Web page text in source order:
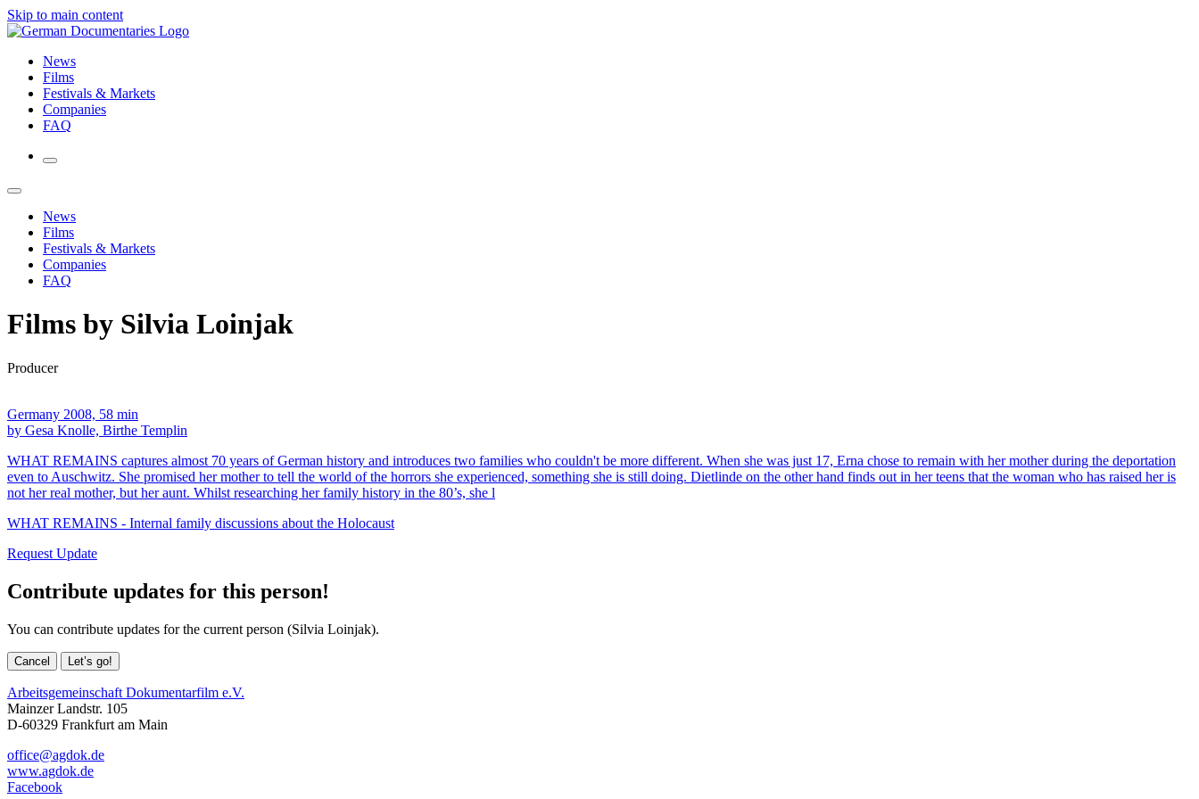
Skip to main content
News
Films
Festivals & Markets
Companies
FAQ
News
Films
Festivals & Markets
Companies
FAQ
Films by Silvia Loinjak
Producer
Germany 2008, 58 min
by Gesa Knolle, Birthe Templin
WHAT REMAINS captures almost 70 years of German history and introduces two families who couldn't be more different. When she was just 17, Erna chose to remain with her mother during the deportation
even to Auschwitz. She promised her mother to tell the world of the horrors she experienced, something she is still doing. Dietlinde on the other hand finds out in her teens that the woman who has raised her is
not her real mother, but her aunt. Whilst researching her family history in the 80’s, she l
WHAT REMAINS - Internal family discussions about the Holocaust
Request Update
Contribute updates for this person!
You can contribute updates for the current person (Silvia Loinjak).
Cancel Let’s go!
Arbeitsgemeinschaft Dokumentarfilm e.V.
Mainzer Landstr. 105
D-60329 Frankfurt am Main
office@agdok.de
www.agdok.de
Facebook